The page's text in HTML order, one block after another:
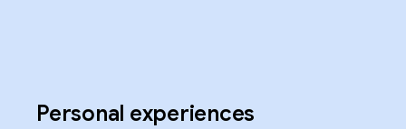
Personal experiences